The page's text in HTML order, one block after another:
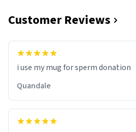
Information Collection Notice Trademark
Terms of ServicereCAPTCHA TermsPrivacy
Customer Reviews
i use my mug for sperm donation
Quandale